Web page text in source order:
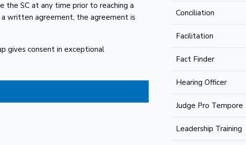
SC at any time prior to reaching a
written agreement, the agreement is
gives consent in exceptional
Conciliation
Facilitation
Fact Finder
Hearing Officer
Judge Pro Tempore
Leadership Training